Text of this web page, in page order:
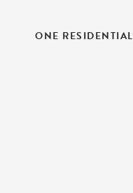
ONE RESIDENTIAL